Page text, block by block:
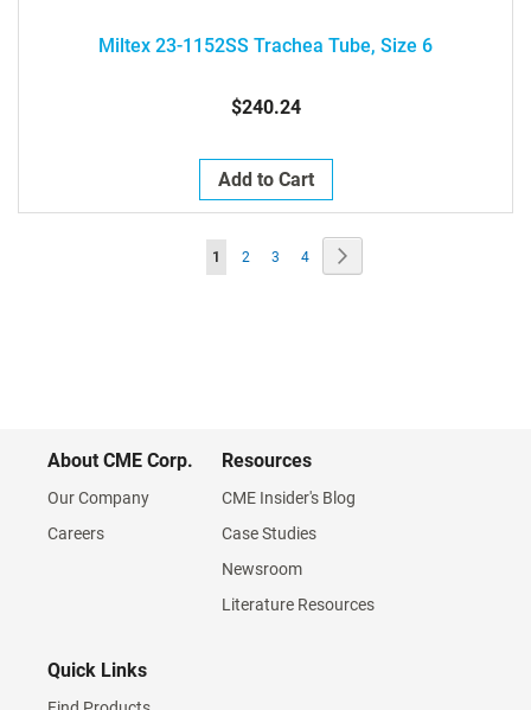
Miltex 23-1152SS Trachea Tube, Size 6
$240.24
Add to Cart
Page
You're
1 Page
2 Page
3 Page
4
About CME Corp.
Our Company
Careers
Resources
CME Insider's Blog
Case Studies
Newsroom
Literature Resources
Quick Links